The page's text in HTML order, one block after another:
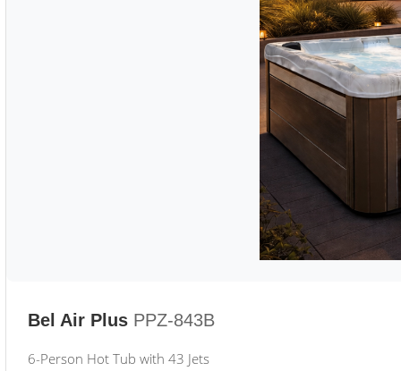
Bel Air Plus PPZ-843B
6-Person Hot Tub with 43 Jets